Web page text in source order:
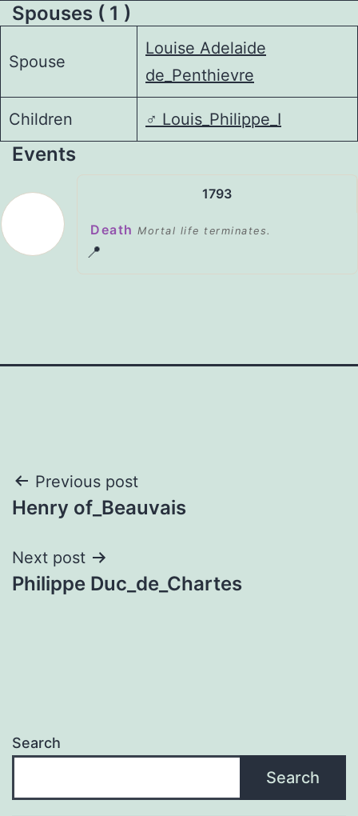
Spouses ( 1 )
Spouse
Louise Adelaide
de_Penthievre
Children ♂️ Louis_Philippe_I
Events
1793
Death Mortal life terminates.
📍
Post
navigation
Previous post
Henry of_Beauvais
Next post
Philippe Duc_de_Chartes
Search
Search